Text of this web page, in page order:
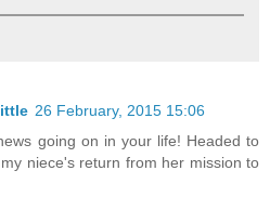
26 February, 2015 15:06
going on in your life! Headed to
niece's return from her mission to